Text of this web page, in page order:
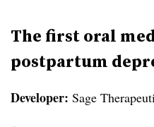
The first oral
postpartum
Developer: Sage